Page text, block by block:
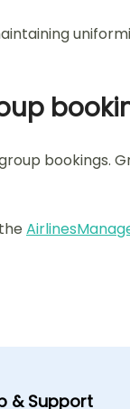
bookings.
& Support